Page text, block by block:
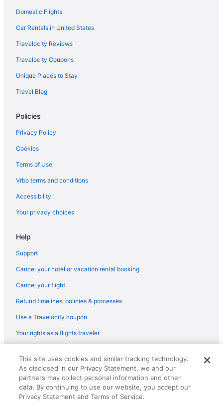
Domestic Flights
Car Rentals in United States
Travelocity Reviews
Travelocity Coupons
Unique Places to Stay
Travel Blog
Policies
Privacy Policy
Cookies
Terms of Use
Vrbo terms and conditions
Accessibility
Your privacy choices
Help
Support
Cancel your hotel or vacation rental booking
Cancel your flight
Refund timelines, policies & processes
Use a Travelocity coupon
Your rights as a flights traveler
reserved. Travelocity, the Stars Design, and The Roaming Gnome
Design are trademarks or registered trademarks of Travelscape LLC.
CST# 2083930-50.
This site uses cookies and similar tracking technology.
As disclosed in our Privacy Statement, we and our
partners may collect personal information and other
data. By continuing to use our website, you accept our
Privacy Statement and Terms of Service.